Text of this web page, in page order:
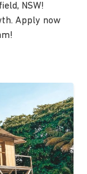
NSW!
Apply now